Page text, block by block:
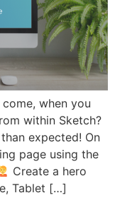
when you
within Sketch?
expected! On
page using the
Create a hero
Tablet […]